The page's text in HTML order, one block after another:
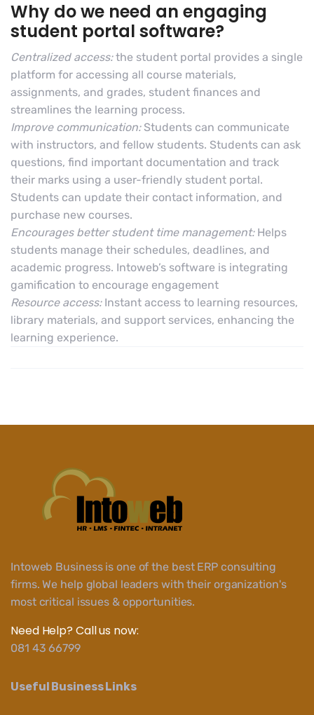
Why do we need an engaging
student portal software?
Centralized access:the student portal provides a single
platform for accessing all course materials,
assignments, and grades, student finances and
streamlines the learning process.
Improve communication:Students can communicate
with instructors, and fellow students. Students can ask
questions, find important documentation and track
their marks using a user-friendly student portal.
Students can update their contact information, and
purchase new courses.
Encourages better student time management:Helps
students manage their schedules, deadlines, and
academic progress. Intoweb’s software is integrating
gamification to encourage engagement
Resource access:Instant access to learning resources,
library materials, and support services, enhancing the
learning experience.
Intoweb Business is one of the best ERP consulting
firms. We help global leaders with their organization's
most critical issues & opportunities.
Need Help? Call us now:
081 43 66799
Useful Business Links